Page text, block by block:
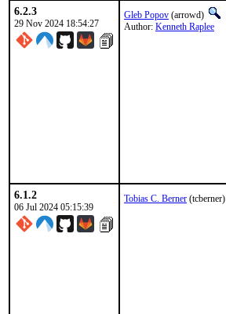
6.2.3
29 Nov 2024 18:54:27
Gleb Popov (arrowd)
Author: Kenneth Raplee
6.1.2
06 Jul 2024 05:15:39
Tobias C. Berner (tcberner)